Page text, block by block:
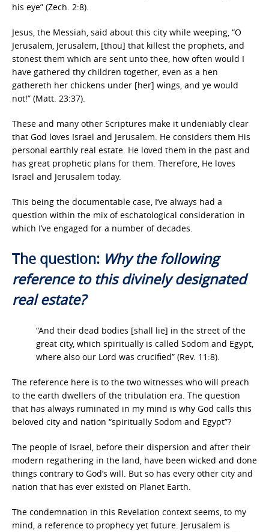
his eye” (Zech. 2:8).
Jesus, the Messiah, said about this city while weeping, “O
Jerusalem, Jerusalem, [thou] that killest the prophets, and
stonest them which are sent unto thee, how often would I
have gathered thy children together, even as a hen
gathereth her chickens under [her] wings, and ye would
not!” (Matt. 23:37).
These and many other Scriptures make it undeniably clear
that God loves Israel and Jerusalem. He considers them His
personal earthly real estate. He loved them in the past and
has great prophetic plans for them. Therefore, He loves
Israel and Jerusalem today.
This being the documentable case, I’ve always had a
question within the mix of eschatological consideration in
which I’ve engaged for a number of decades.
The question: Why the following
reference to this divinely designated
real estate?
“And their dead bodies [shall lie] in the street of the
great city, which spiritually is called Sodom and Egypt,
where also our Lord was crucified” (Rev. 11:8).
The reference here is to the two witnesses who will preach
to the earth dwellers of the tribulation era. The question
that has always ruminated in my mind is why God calls this
beloved city and nation “spiritually Sodom and Egypt”?
The people of Israel, before their dispersion and after their
modern regathering in the land, have been wicked and done
things contrary to God’s will. But so has every other city and
nation that has ever existed on Planet Earth.
The condemnation in this Revelation context seems, to my
mind, a reference to prophecy yet future. Jerusalem is